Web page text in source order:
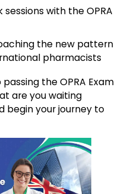
with the OPRA
the new pattern
pharmacists
the OPRA Exam
are you waiting
begin your journey to